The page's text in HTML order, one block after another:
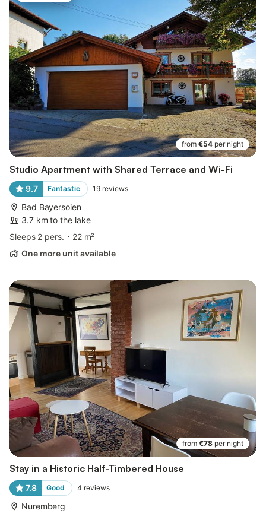
from €54 per night
Studio Apartment with Shared Terrace and Wi-Fi
9.7 Fantastic 19 reviews
Bad Bayersoien
3.7 km to the lake
Sleeps 2 pers.
22 m²
One more unit available
from €78 per night
Stay in a Historic Half-Timbered House
7.8 Good 4 reviews
Nuremberg